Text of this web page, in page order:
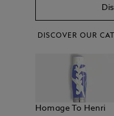
DISCOVER OUR
Homage To Henri